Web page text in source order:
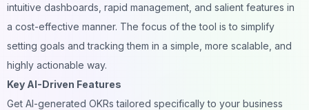
intuitive dashboards, rapid management, and salient features in
a cost-effective manner. The focus of the tool is to simplify
setting goals and tracking them in a simple, more scalable, and
highly actionable way.
Key AI-Driven Features
Get AI-generated OKRs tailored specifically to your business